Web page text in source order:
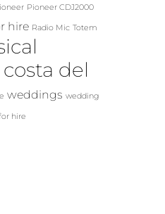
Pioneer CDJ2000
hire Radio Mic Totem
del
weddings wedding
hire